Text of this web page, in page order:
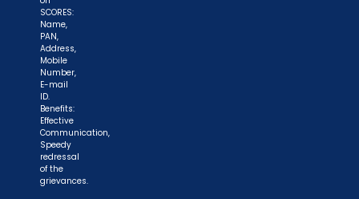
SCORES:
Name,
PAN,
Address,
Mobile
Number,
E-mail
ID.
Benefits:
Effective
Communication,
Speedy
redressal
of the
grievances.